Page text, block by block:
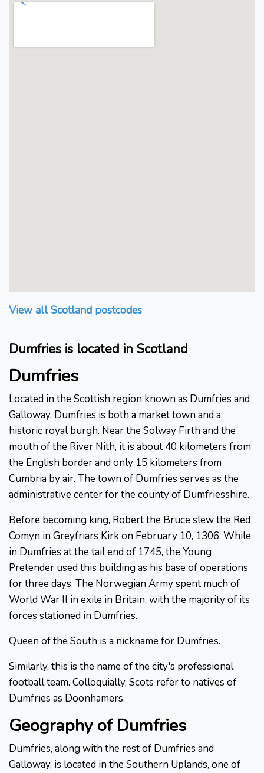
View all Scotland postcodes
Dumfries is located in Scotland
Dumfries
Located in the Scottish region known as Dumfries and
Galloway, Dumfries is both a market town and a
historic royal burgh. Near the Solway Firth and the
mouth of the River Nith, it is about 40 kilometers from
the English border and only 15 kilometers from
Cumbria by air. The town of Dumfries serves as the
administrative center for the county of Dumfriesshire.
Before becoming king, Robert the Bruce slew the Red
Comyn in Greyfriars Kirk on February 10, 1306. While
in Dumfries at the tail end of 1745, the Young
Pretender used this building as his base of operations
for three days. The Norwegian Army spent much of
World War II in exile in Britain, with the majority of its
forces stationed in Dumfries.
Queen of the South is a nickname for Dumfries.
Similarly, this is the name of the city's professional
football team. Colloquially, Scots refer to natives of
Dumfries as Doonhamers.
Geography of Dumfries
Dumfries, along with the rest of Dumfries and
Galloway, is located in the Southern Uplands, one of